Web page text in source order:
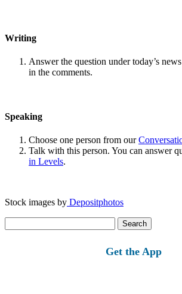
Writing
Answer the question under today’s
in the comments.
Speaking
Choose one person from our
Talk with this person. You can answer
in Levels.
Stock images by Depositphotos
for:
Get the App